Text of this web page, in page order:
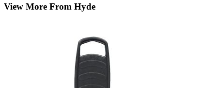
View More From Hyde